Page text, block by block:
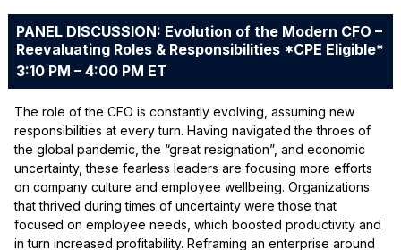
PANEL DISCUSSION: Evolution of the Modern CFO –
Reevaluating Roles & Responsibilities *CPE Eligible*
3:10 PM – 4:00 PM ET
The role of the CFO is constantly evolving, assuming new
responsibilities at every turn. Having navigated the throes of
the global pandemic, the “great resignation”, and economic
uncertainty, these fearless leaders are focusing more efforts
on company culture and employee wellbeing. Organizations
that thrived during times of uncertainty were those that
focused on employee needs, which boosted productivity and
in turn increased profitability. Reframing an enterprise around